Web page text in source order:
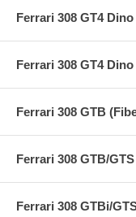
Ferrari 308 GT4
Ferrari 308 GT4
Ferrari 308 GTB
Ferrari 308 GTB/
Ferrari 308 GTBi/